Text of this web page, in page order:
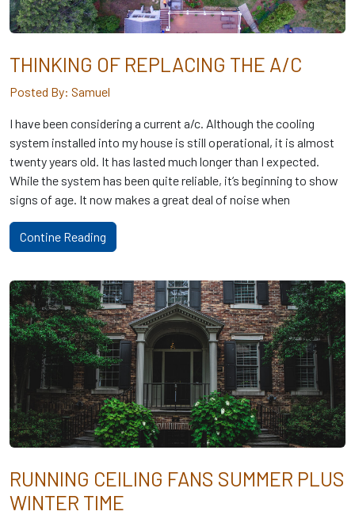
THINKING OF REPLACING THE A/C
Posted By: Samuel
I have been considering a current a/c. Although the cooling
system installed into my house is still operational, it is almost
twenty years old. It has lasted much longer than I expected.
While the system has been quite reliable, it’s beginning to show
signs of age. It now makes a great deal of noise when
Contine Reading
RUNNING CEILING FANS SUMMER PLUS
WINTER TIME